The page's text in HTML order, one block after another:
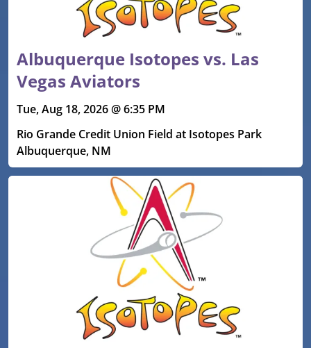
Albuquerque Isotopes vs. Las
Vegas Aviators
Tue, Aug 18, 2026 @ 6:35 PM
Rio Grande Credit Union Field at Isotopes Park
Albuquerque, NM